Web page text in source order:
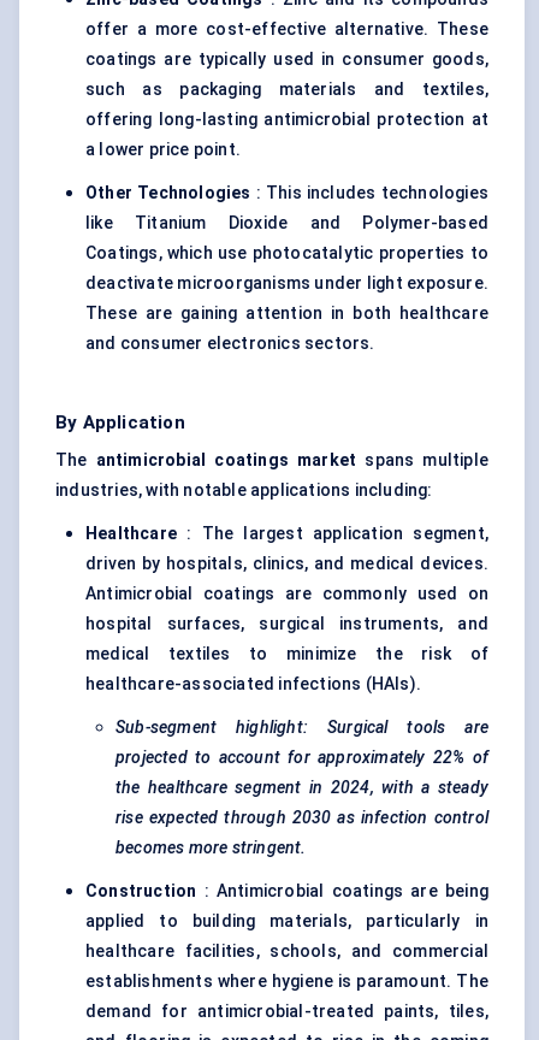
offer a more cost-effective alternative. These
coatings are typically used in consumer goods,
such as packaging materials and textiles,
offering long-lasting antimicrobial protection at
a lower price point.
Other Technologies : This includes technologies
like Titanium Dioxide and Polymer-based
Coatings, which use photocatalytic properties to
deactivate microorganisms under light exposure.
These are gaining attention in both healthcare
and consumer electronics sectors.
By Application
The antimicrobial coatings market spans multiple
industries, with notable applications including:
Healthcare : The largest application segment,
driven by hospitals, clinics, and medical devices.
Antimicrobial coatings are commonly used on
hospital surfaces, surgical instruments, and
medical textiles to minimize the risk of
healthcare-associated infections (HAIs).
Sub-segment highlight: Surgical tools are
projected to account for approximately 22% of
the healthcare segment in 2024, with a steady
rise expected through 2030 as infection control
becomes more stringent.
Construction : Antimicrobial coatings are being
applied to building materials, particularly in
healthcare facilities, schools, and commercial
establishments where hygiene is paramount. The
demand for antimicrobial-treated paints, tiles,